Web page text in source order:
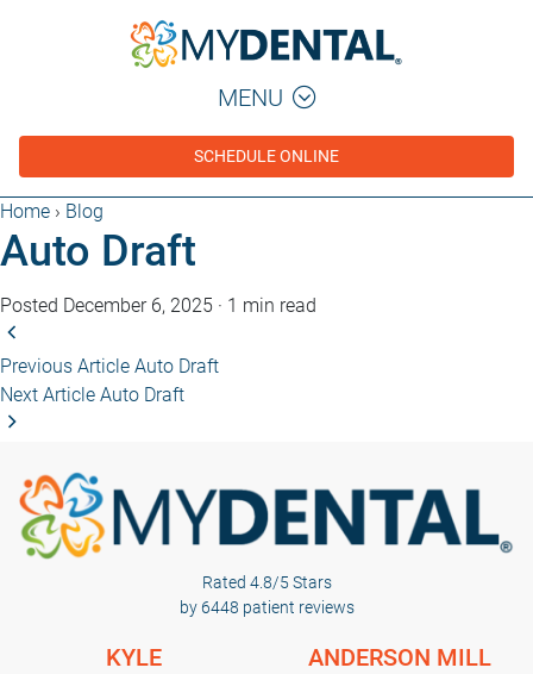
MENU
SCHEDULE ONLINE
Home › Blog
Auto Draft
Posted December 6, 2025 · 1 min read
Previous Article Auto Draft
Next Article Auto Draft
Rated 4.8/5 Stars
by 6448 patient reviews
KYLE ANDERSON MILL